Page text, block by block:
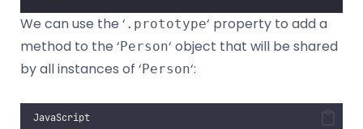
We can use the ‘ .prototype‘ property to add a
method to the ‘Person‘ object that will be shared
by all instances of ‘Person‘:
JavaScript